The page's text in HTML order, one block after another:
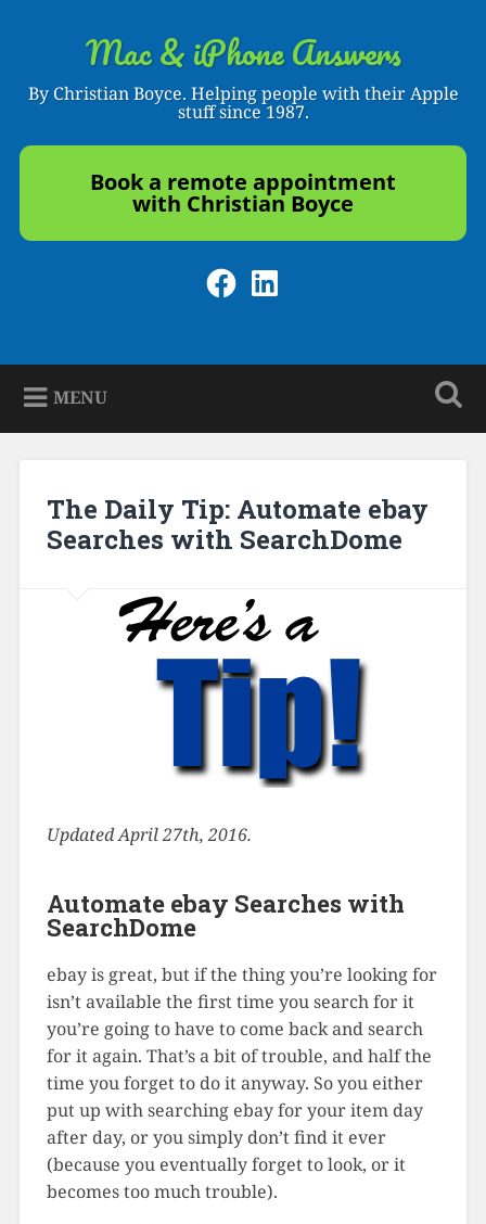
Mac & iPhone Answers
By Christian Boyce. Helping people with their Apple
stuff since 1987.
Book a remote appointment
with Christian Boyce
Facebook
LinkedIn
MENU
The Daily Tip: Automate ebay
Searches with SearchDome
Updated April 27th, 2016.
Automate ebay Searches with
SearchDome
ebay is great, but if the thing you’re looking for
isn’t available the first time you search for it
you’re going to have to come back and search
for it again. That’s a bit of trouble, and half the
time you forget to do it anyway. So you either
put up with searching ebay for your item day
after day, or you simply don’t find it ever
(because you eventually forget to look, or it
becomes too much trouble).